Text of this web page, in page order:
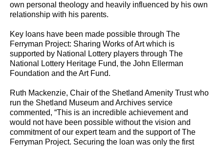
own personal theology and heavily influenced by his own
relationship with his parents.
Key loans have been made possible through The
Ferryman Project: Sharing Works of Art which is
supported by National Lottery players through The
National Lottery Heritage Fund, the John Ellerman
Foundation and the Art Fund.
Ruth Mackenzie, Chair of the Shetland Amenity Trust who
run the Shetland Museum and Archives service
commented, “This is an incredible achievement and
would not have been possible without the vision and
commitment of our expert team and the support of The
Ferryman Project. Securing the loan was only the first